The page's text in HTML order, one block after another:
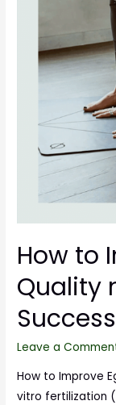
How to
Quality
Success
Leave a
How to Improve
vitro fertilization